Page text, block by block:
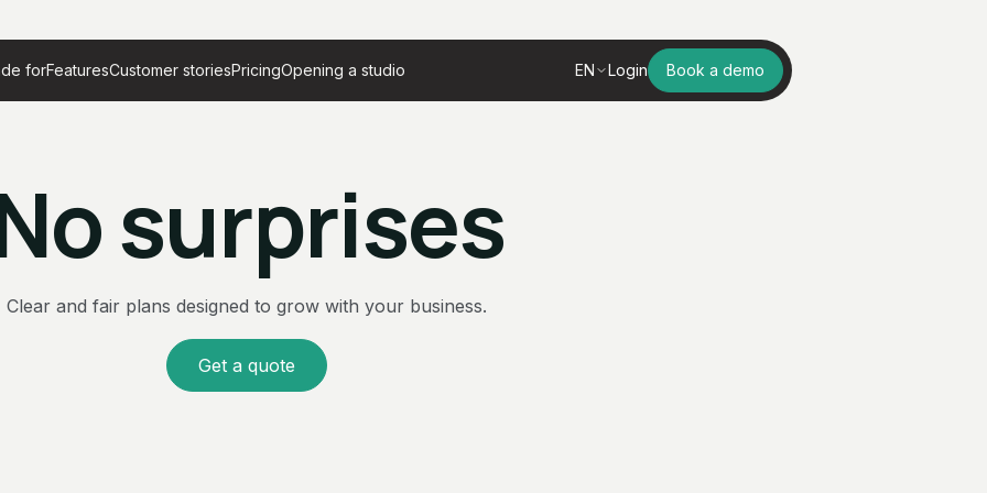
forFeaturesCustomer storiesPricingOpening a studio EN Login Book a demo
surprises
Clear and fair plans designed to grow with your business.
Get a quote